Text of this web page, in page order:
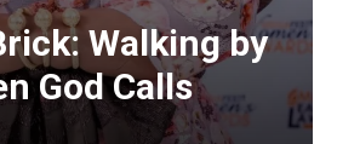
Walking by
God Calls